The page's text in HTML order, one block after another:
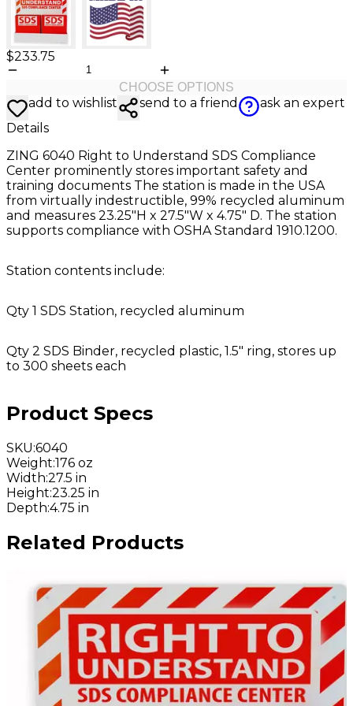
$233.75
CHOOSE OPTIONS
add to wishlist send to a friend
ask an expert
Details
ZING 6040 Right to Understand SDS Compliance
Center prominently stores important safety and
training documents The station is made in the USA
from virtually indestructible, 99% recycled aluminum
and measures 23.25"H x 27.5"W x 4.75" D. The station
supports compliance with OSHA Standard 1910.1200.
Station contents include:
Qty 1 SDS Station, recycled aluminum
Qty 2 SDS Binder, recycled plastic, 1.5" ring, stores up
to 300 sheets each
Product Specs
SKU:6040
Weight:176 oz
Width:27.5 in
Height:23.25 in
Depth:4.75 in
Related Products